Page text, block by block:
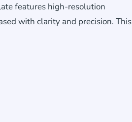
features high-resolution
with clarity and precision. This